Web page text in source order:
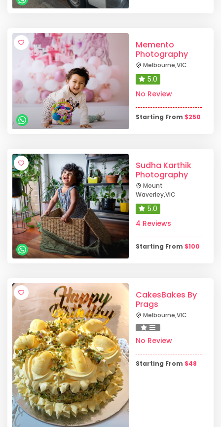
Memento
Photography
Melbourne,VIC
5.0
No Review
Starting From $250
Sudha Karthik
Photography
Mount
Waverley,VIC
5.0
4 Reviews
Starting From $100
CakesBakes By
Prags
Melbourne,VIC
No Review
Starting From $48